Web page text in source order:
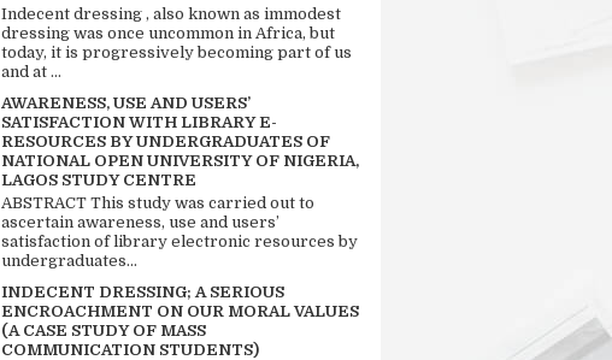
Indecent dressing , also known as immodest
dressing was once uncommon in Africa, but
today, it is progressively becoming part of us
and at ...
AWARENESS, USE AND USERS’
SATISFACTION WITH LIBRARY E-
RESOURCES BY UNDERGRADUATES OF
NATIONAL OPEN UNIVERSITY OF NIGERIA,
LAGOS STUDY CENTRE
ABSTRACT This study was carried out to
ascertain awareness, use and users’
satisfaction of library electronic resources by
undergraduates...
INDECENT DRESSING; A SERIOUS
ENCROACHMENT ON OUR MORAL VALUES
(A CASE STUDY OF MASS
COMMUNICATION STUDENTS)